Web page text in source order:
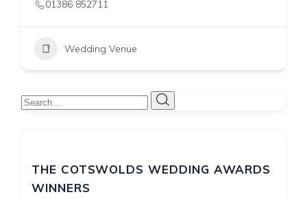
01993 812291
Wedding Venue
THE COTSWOLDS WEDDING AWARDS
WINNERS